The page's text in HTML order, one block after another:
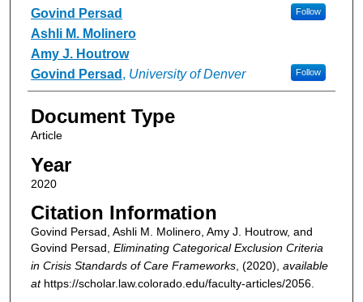
Authors
Govind Persad Follow
Ashli M. Molinero
Amy J. Houtrow
Govind Persad , University of Denver Follow
Document Type
Article
Year
2020
Citation Information
Govind Persad, Ashli M. Molinero, Amy J. Houtrow, and
Govind Persad, Eliminating Categorical Exclusion Criteria
in Crisis Standards of Care Frameworks, (2020), available
athttps://scholar.law.colorado.edu/faculty-articles/2056.